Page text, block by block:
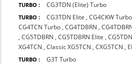
TURBO : CG3TDN (Elite) Turbo
TURBO : CG3TDN Elite ,CG4CKW Turbo
CG4TCN Turbo ,CG4TDBRN ,
,CG5TDBRN ,CG5TDBRN Elite ,CG5TDN
XG4TCN ,Classic XG5TCN ,CXG5TCN ,
TURBO : G3T Turbo